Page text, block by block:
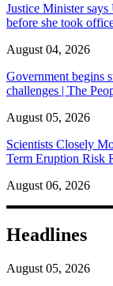
Justice Minister
before she took
August 04, 2026
Government begins
challenges | The
August 05, 2026
Scientists Closely
Term Eruption Risk
August 06, 2026
Headlines
August 05, 2026